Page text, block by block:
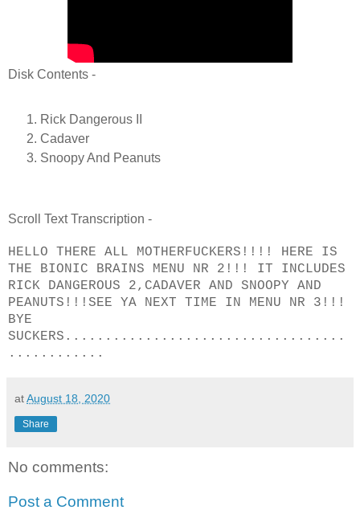
Disk Contents -
Rick Dangerous II
Cadaver
Snoopy And Peanuts
Scroll Text Transcription -
HELLO THERE ALL MOTHERFUCKERS!!!! HERE IS
THE BIONIC BRAINS MENU NR 2!!! IT INCLUDES
RICK DANGEROUS 2,CADAVER AND SNOOPY AND
PEANUTS!!!SEE YA NEXT TIME IN MENU NR 3!!!
BYE
SUCKERS...................................
............
atAugust 18, 2020
Share
No comments:
Post a Comment